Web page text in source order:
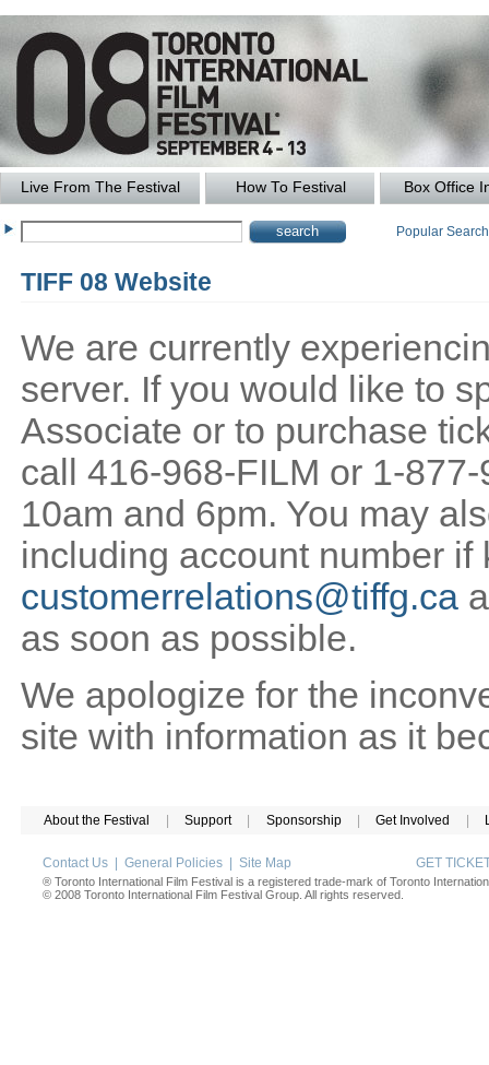
Live From The Festival How To Festival Box Office
Popular
TIFF 08 Website
We are currently
server. If you would like to
Associate or to purchase
call 416-968-FILM or 1-
10am and 6pm. You may
including account number if
customerrelations@tiffg.ca
as soon as possible.
We apologize for the
site with information as it
About the Festival Support Sponsorship Get Involved
Contact Us General Policies Site Map GET
® Toronto International Film Festival is a registered trade-mark of Toronto
© 2008 Toronto International Film Festival Group. All rights reserved.